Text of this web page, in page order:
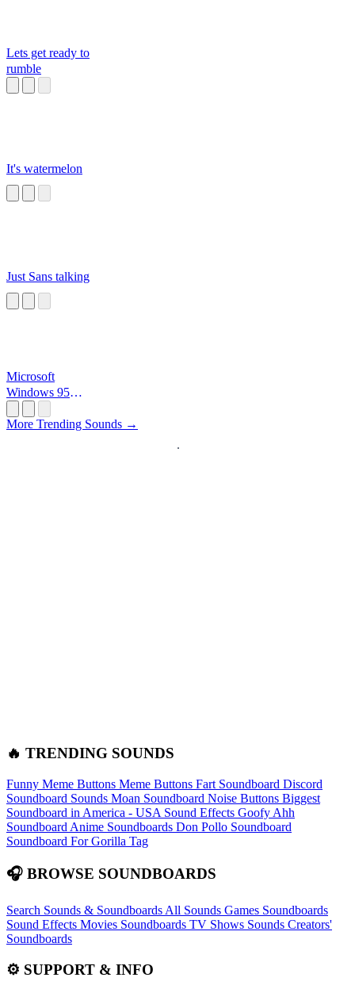
Lets get ready to
rumble
It's watermelon
Just Sans talking
Microsoft
Windows 95
More Trending Sounds →
🔥 TRENDING SOUNDS
Funny Meme Buttons Meme Buttons Fart Soundboard Discord
Soundboard Sounds Moan Soundboard Noise Buttons Biggest
Soundboard in America - USA Sound Effects Goofy Ahh
Soundboard Anime Soundboards Don Pollo Soundboard
Soundboard For Gorilla Tag
🎧 BROWSE SOUNDBOARDS
Search Sounds & Soundboards All Sounds Games Soundboards
Sound Effects Movies Soundboards TV Shows Sounds Creators'
Soundboards
⚙️ SUPPORT & INFO